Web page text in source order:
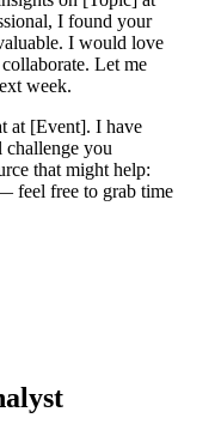
I found your
I would love
Let me
week.
at [Event]. I have
challenge you
that might help:
feel free to grab time